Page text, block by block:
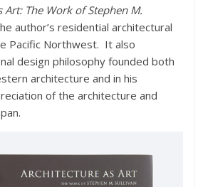
Art: The Work of Stephen M.
author’s residential architectural
Pacific Northwest. It also
design philosophy founded both
architecture and in his
of the architecture and